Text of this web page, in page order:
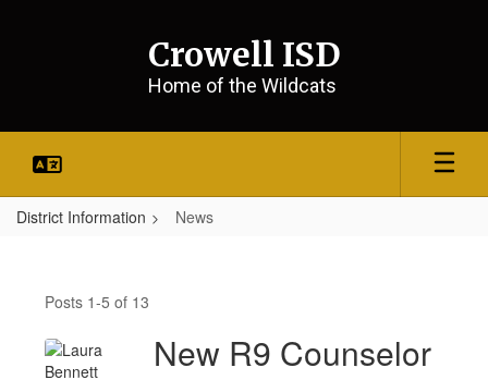
Crowell ISD
Home of the Wildcats
District Information News
Posts 1-5 of 13
New R9 Counselor